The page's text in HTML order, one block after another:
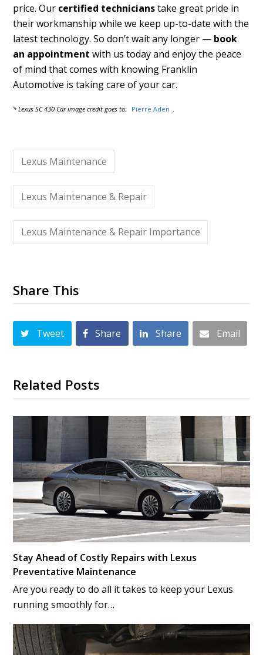
price. Our certified technicianstake great pride in
their workmanship while we keep up-to-date with the
latest technology. So don’t wait any longer — book
an appointment with us today and enjoy the peace
of mind that comes with knowing Franklin
Automotive is taking care of your car.
* Lexus SC 430 Car image credit goes to: Pierre Aden
Lexus Maintenance
Lexus Maintenance & Repair
Lexus Maintenance & Repair Importance
Share This
Tweet Share Share Email
Related Posts
Stay Ahead of Costly Repairs with Lexus
Preventative Maintenance
Are you ready to do all it takes to keep your Lexus
running smoothly for…